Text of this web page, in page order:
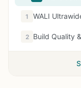
1 WALI
2 Build Quality